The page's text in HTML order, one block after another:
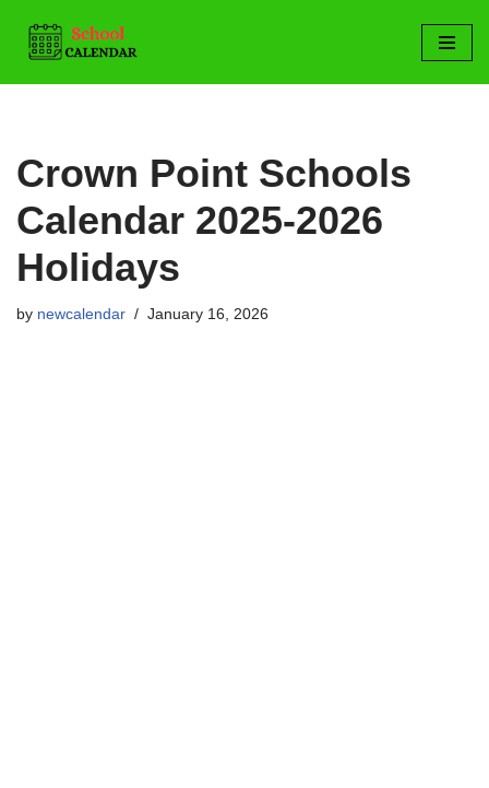
Skip
to
Crown Point Schools
Calendar 2025-2026
Holidays
by newcalendar January 16, 2026